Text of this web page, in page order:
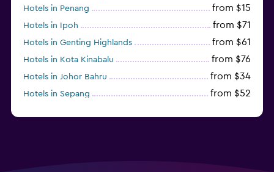
Hotels in Penang from $15
Hotels in Ipoh from $71
Hotels in Genting Highlands from $61
Hotels in Kota Kinabalu from $76
Hotels in Johor Bahru from $34
Hotels in Sepang from $52